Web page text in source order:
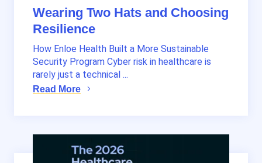
Wearing Two Hats and Choosing
Resilience
How Enloe Health Built a More Sustainable
Security Program Cyber risk in healthcare is
rarely just a technical ...
Read More